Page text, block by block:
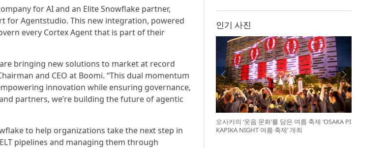
for AI and an Elite Snowflake partner,
for Agentstudio. This new integration, powered
every Cortex Agent that is part of their
bringing new solutions to market at record
and CEO at Boomi. “This dual momentum
innovation while ensuring governance,
partners, we’re building the future of agentic
to help organizations take the next step in
pipelines and managing them through
인기 사진
오사카의 ‘웃음 문화’를 담은 여름 축제 ‘OSAKA PI
KAPIKA NIGHT 여름 축제’ 개최